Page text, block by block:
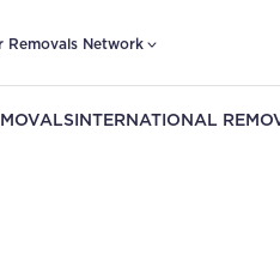
Removals Network
INTERNATIONAL